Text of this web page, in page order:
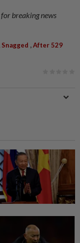
for breaking news
Snagged
After 529